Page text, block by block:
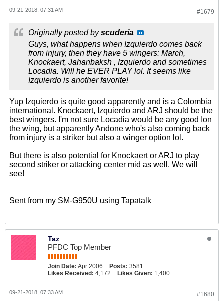
#1679
09-21-2018, 07:31 AM
Originally posted byscuderia
Guys, what happens when Izquierdo comes back
from injury, then they have 5 wingers: March,
Knockaert, Jahanbaksh , Izquierdo and sometimes
Locadia. Will he EVER PLAY lol. It seems like
Izquierdo is another favorite!
Yup Izquierdo is quite good apparently and is a Colombia
international. Knockaert, Izquierdo and ARJ should be the
best wingers. I'm not sure Locadia would be any good Ion
the wing, but apparently Andone who's also coming back
from injury is a striker but also a winger option lol.
But there is also potential for Knockaert or ARJ to play
second striker or attacking center mid as well. We will
see!
Sent from my SM-G950U using Tapatalk
Taz
PFDC Top Member
Join Date: Apr 2006 Posts: 3581
Likes Received: 4,172 Likes Given: 1,400
#1680
09-21-2018, 07:33 AM